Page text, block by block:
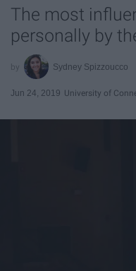
The most
personally by
Sydney Spizzoucco
Jun 24, 2019 University of